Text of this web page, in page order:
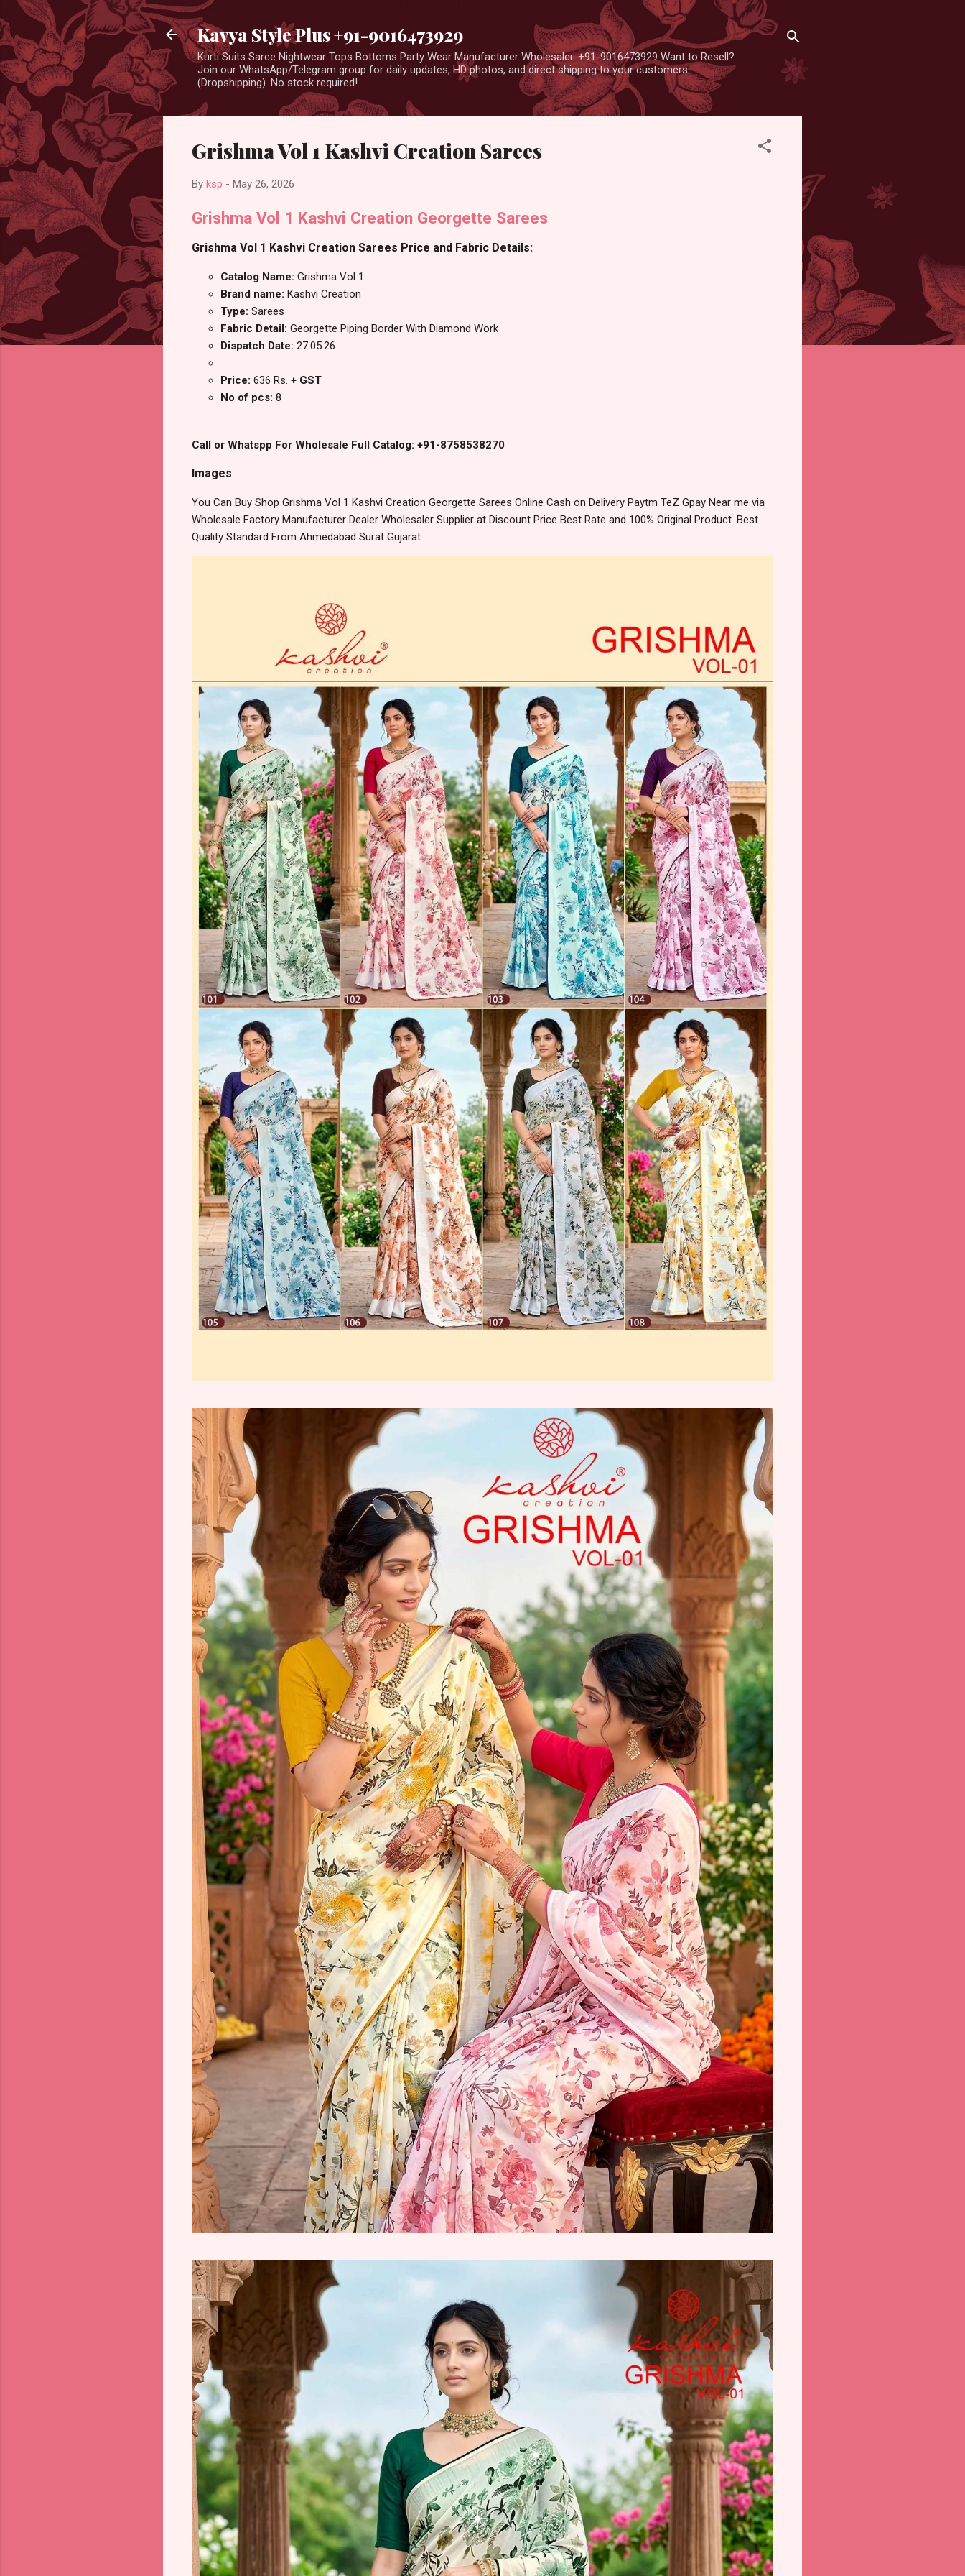
Kavya Style Plus +91-9016473929
Kurti Suits Saree Nightwear Tops Bottoms Party Wear Manufacturer Wholesaler. +91-9016473929 Want to Resell?
Join our WhatsApp/Telegram group for daily updates, HD photos, and direct shipping to your customers
(Dropshipping). No stock required!
Grishma Vol 1 Kashvi Creation Sarees
By ksp - May 26, 2026
Grishma Vol 1 Kashvi Creation Georgette Sarees
Grishma Vol 1 Kashvi Creation Sarees Price and Fabric Details:
Catalog Name: Grishma Vol 1
Brand name: Kashvi Creation
Type: Sarees
Fabric Detail: Georgette Piping Border With Diamond Work
Dispatch Date: 27.05.26
Price: 636 Rs. + GST
No of pcs: 8
Call or Whatspp For Wholesale Full Catalog: +91-8758538270
Images
You Can Buy Shop Grishma Vol 1 Kashvi Creation Georgette Sarees Online Cash on Delivery Paytm TeZ Gpay Near me via
Wholesale Factory Manufacturer Dealer Wholesaler Supplier at Discount Price Best Rate and 100% Original Product. Best
Quality Standard From Ahmedabad Surat Gujarat.